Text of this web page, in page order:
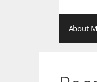
About